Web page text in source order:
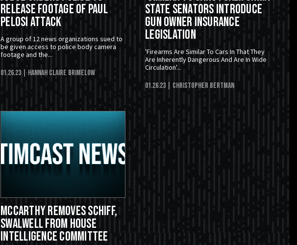
Release Footage of Paul
Pelosi Attack
A group of 12 news organizations sued to
be given access to police body camera
footage and the...
01.26.23 | Hannah Claire Brimelow
State Senators Introduce
Gun Owner Insurance
Legislation
'Firearms Are Similar To Cars In That They
Are Inherently Dangerous And Are In Wide
Circulation'...
01.26.23 | Christopher Bertman
McCarthy Removes Schiff,
Swalwell From House
Intelligence Committee